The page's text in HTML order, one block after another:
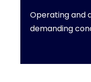
Operating and
demanding